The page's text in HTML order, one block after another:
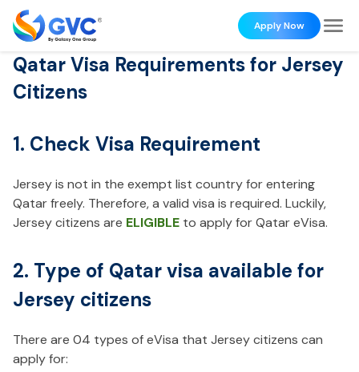
Apply Now
Qatar Visa Requirements for Jersey
Citizens
1. Check Visa Requirement
Jersey is not in the exempt list country for entering
Qatar freely. Therefore, a valid visa is required. Luckily,
Jersey citizens are ELIGIBLE to apply for Qatar eVisa.
2. Type of Qatar visa available for
Jersey citizens
There are 04 types of eVisa that Jersey citizens can
apply for: